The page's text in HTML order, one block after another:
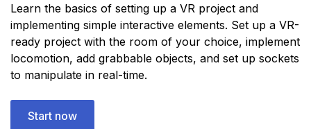
Learn the basics of setting up a VR project and
implementing simple interactive elements. Set up a VR-
ready project with the room of your choice, implement
locomotion, add grabbable objects, and set up sockets
to manipulate in real-time.
Start now